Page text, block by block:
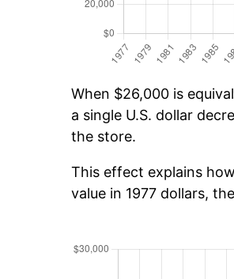
When $26,000 is
a single U.S. dollar
the store.
This effect explains
value in 1977 dollars,